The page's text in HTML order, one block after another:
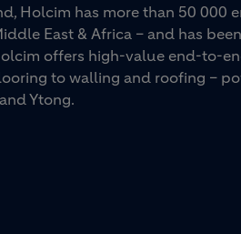
Holcim has more than 50 000
East & Africa – and has
offers high-value end-to-
to walling and roofing –
Ytong.